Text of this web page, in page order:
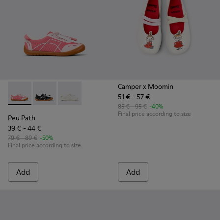
Peu Path - K800691-003 - Pink Textile and Leather
Peu Path - K800691-002
Peu Path - K800691-001
Peu Path
39 € - 44 €
79 € - 89 € -50%
Final price according to size
Add
Camper x Moomin
51 € - 57 €
85 € - 95 € -40%
Final price according to size
Add